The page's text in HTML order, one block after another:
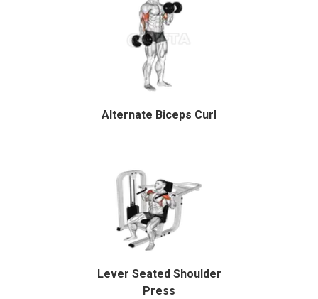
Alternate Biceps Curl
Lever Seated Shoulder
Press